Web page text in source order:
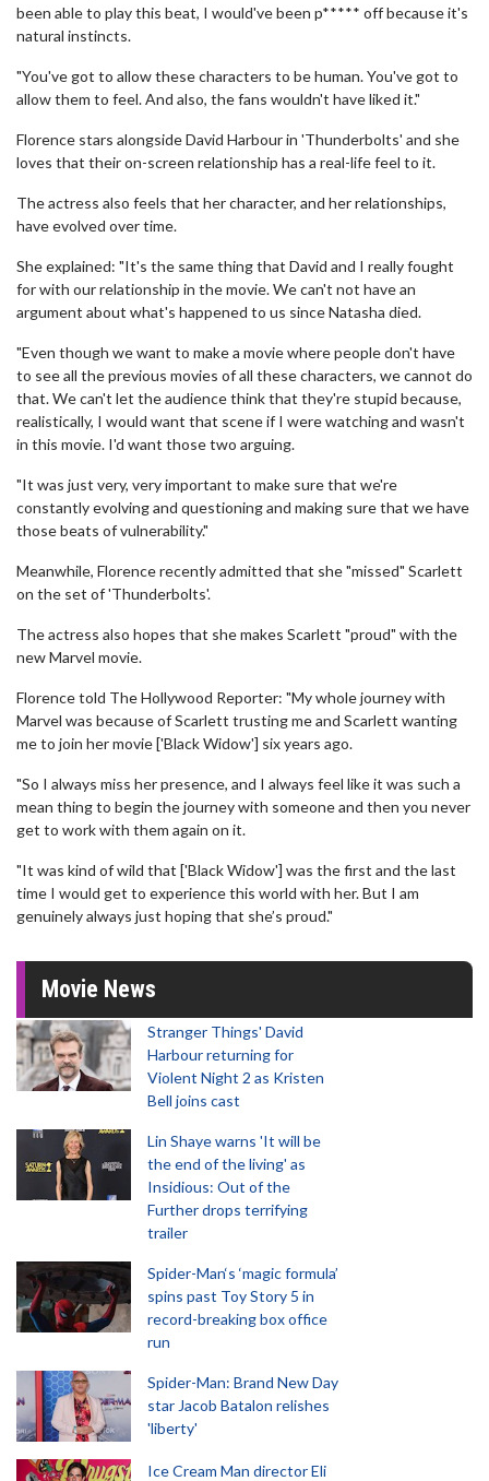
been able to play this beat, I would've been p***** off because it's
natural instincts.
"You've got to allow these characters to be human. You've got to
allow them to feel. And also, the fans wouldn't have liked it."
Florence stars alongside David Harbour in 'Thunderbolts' and she
loves that their on-screen relationship has a real-life feel to it.
The actress also feels that her character, and her relationships,
have evolved over time.
She explained: "It's the same thing that David and I really fought
for with our relationship in the movie. We can't not have an
argument about what's happened to us since Natasha died.
"Even though we want to make a movie where people don't have
to see all the previous movies of all these characters, we cannot do
that. We can't let the audience think that they're stupid because,
realistically, I would want that scene if I were watching and wasn't
in this movie. I'd want those two arguing.
"It was just very, very important to make sure that we're
constantly evolving and questioning and making sure that we have
those beats of vulnerability."
Meanwhile, Florence recently admitted that she "missed" Scarlett
on the set of 'Thunderbolts'.
The actress also hopes that she makes Scarlett "proud" with the
new Marvel movie.
Florence told The Hollywood Reporter: "My whole journey with
Marvel was because of Scarlett trusting me and Scarlett wanting
me to join her movie ['Black Widow'] six years ago.
"So I always miss her presence, and I always feel like it was such a
mean thing to begin the journey with someone and then you never
get to work with them again on it.
"It was kind of wild that ['Black Widow'] was the first and the last
time I would get to experience this world with her. But I am
genuinely always just hoping that she’s proud."
Movie News
Stranger Things' David
Harbour returning for
Violent Night 2 as Kristen
Bell joins cast
Lin Shaye warns 'It will be
the end of the living' as
Insidious: Out of the
Further drops terrifying
trailer
Spider-Man‘s ‘magic formula’
spins past Toy Story 5 in
record-breaking box office
run
Spider-Man: Brand New Day
star Jacob Batalon relishes
'liberty'
Ice Cream Man director Eli